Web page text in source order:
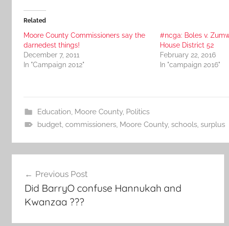
Related
Moore County Commissioners say the
darnedest things!
December 7, 2011
In "Campaign 2012"
#ncga: Boles v.
House District 52
February 22, 2016
In "campaign 2016"
Education, Moore County, Politics
budget, commissioners, Moore County, schools, surplus
navigation
Previous Post
Did BarryO confuse Hannukah and
Kwanzaa ???